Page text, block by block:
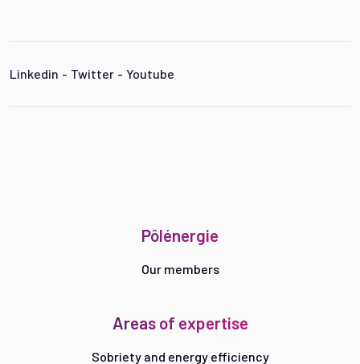
Linkedin - Twitter - Youtube
Pôlénergie
Our members
Areas of expertise
Sobriety and energy efficiency